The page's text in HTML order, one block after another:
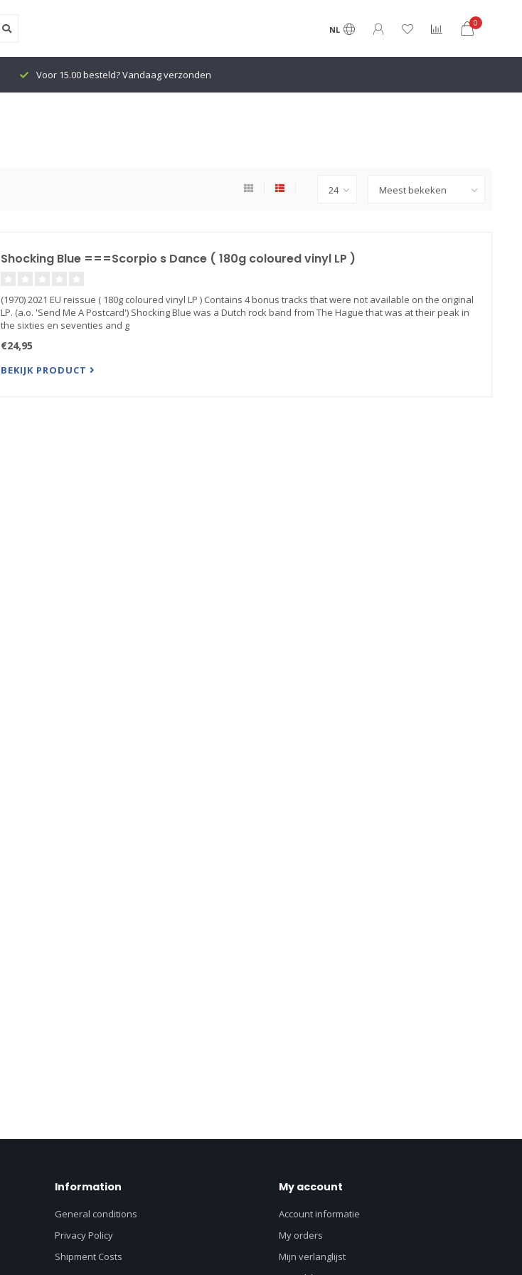
NL
0
Voor 15.00 besteld? Vandaag verzonden
Shocking Blue ===Scorpio s Dance ( 180g coloured vinyl LP )
(1970) 2021 EU reissue ( 180g coloured vinyl LP ) Contains 4 bonus tracks that were not available on the original
LP. (a.o. 'Send Me A Postcard') Shocking Blue was a Dutch rock band from The Hague that was at their peak in
the sixties en seventies and g
€24,95
BEKIJK PRODUCT
Information
General conditions
Privacy Policy
Shipment Costs
My account
Account informatie
My orders
Mijn verlanglijst